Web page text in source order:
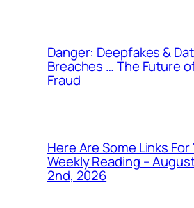
Danger: Deepfakes &
Breaches … The Future
Fraud
Here Are Some Links For
Weekly Reading –
2nd, 2026